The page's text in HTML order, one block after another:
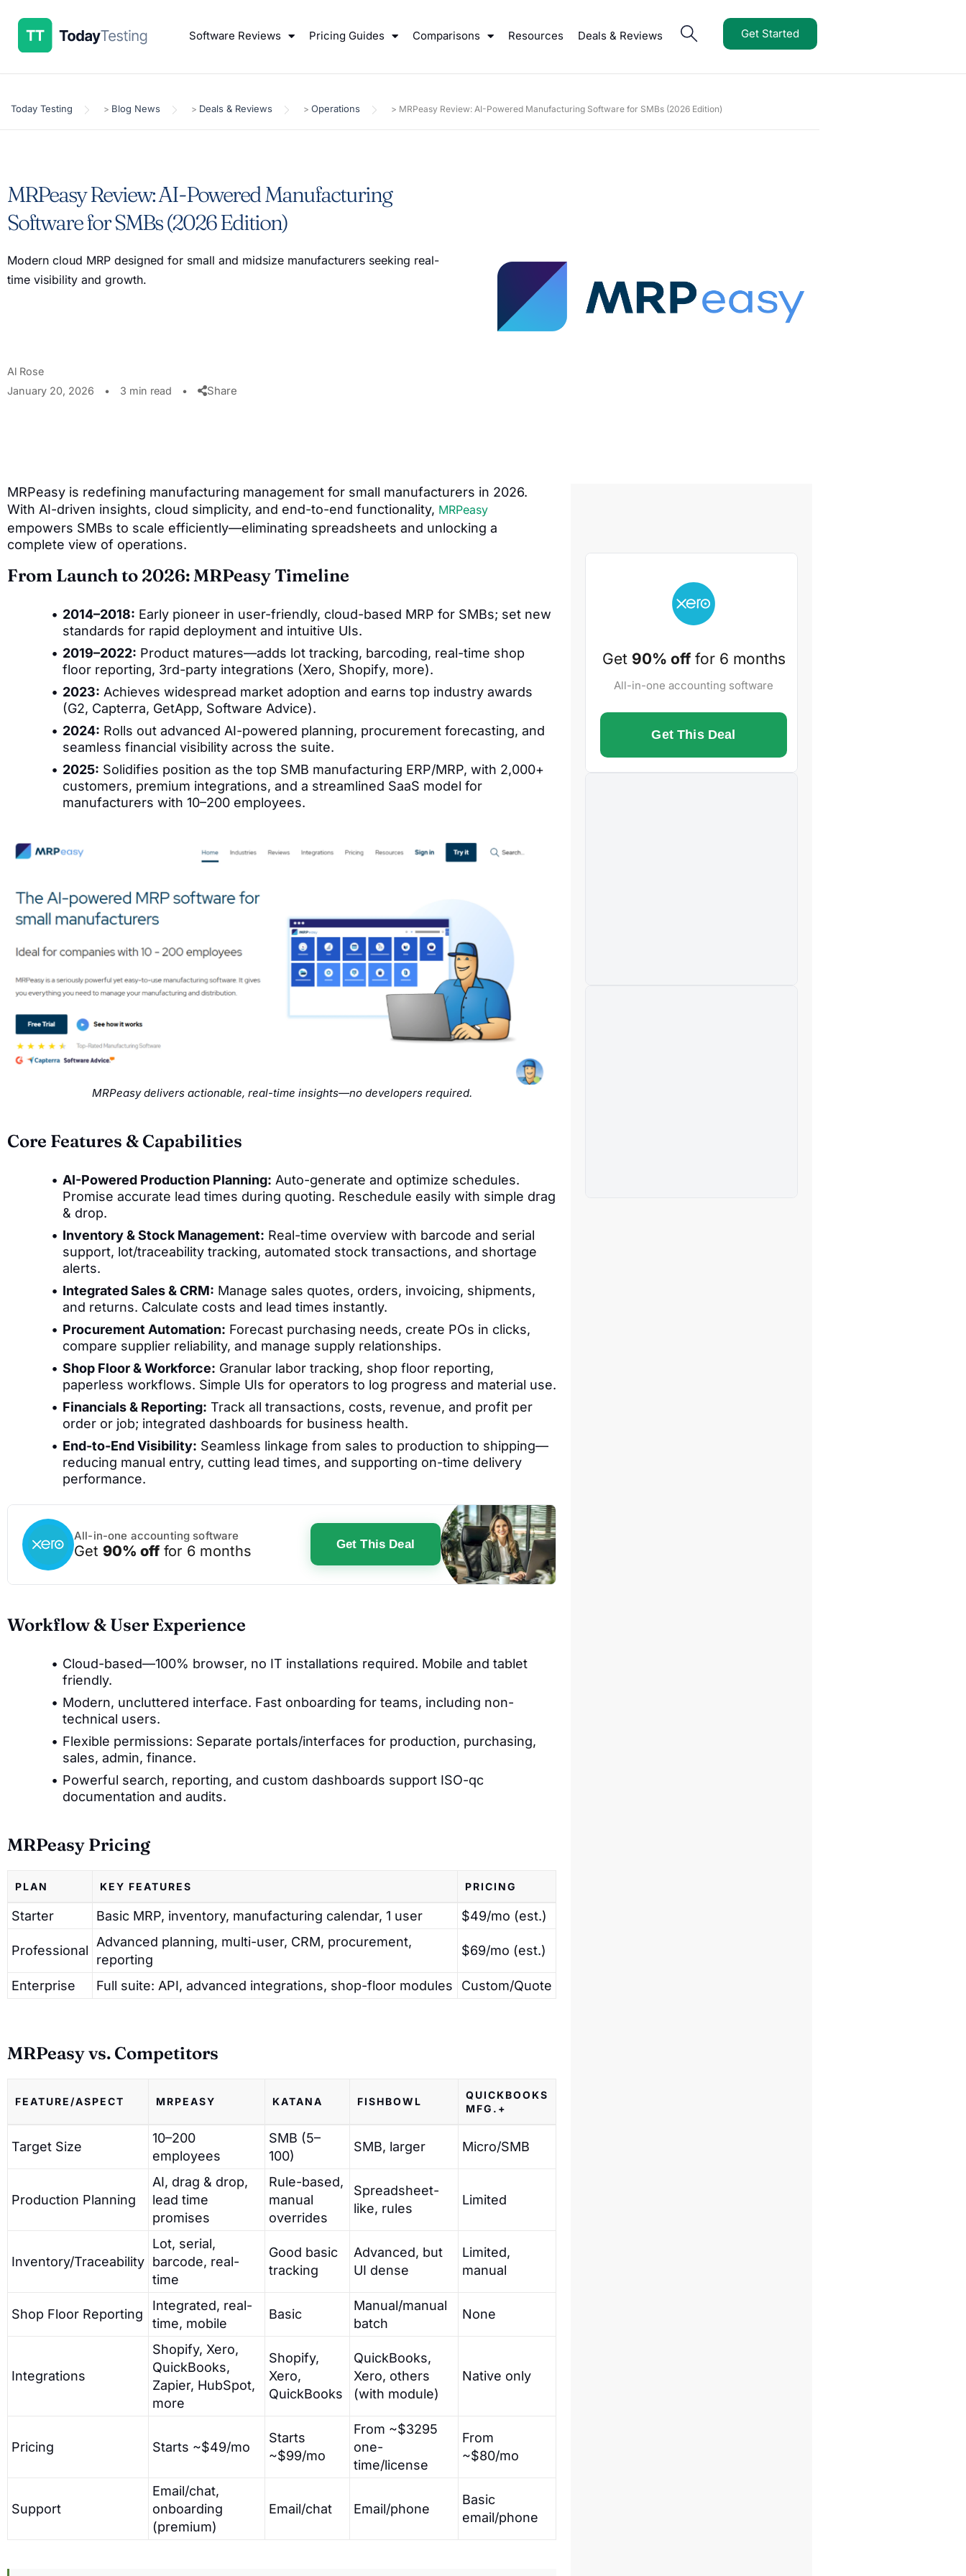
Software Reviews Pricing Guides Comparisons Resources Deals & Reviews Get Started
Today Testing > Blog News > Deals & Reviews > Operations > MRPeasy Review: AI-Powered Manufacturing Software for SMBs (2026 Edition)
MRPeasy Review: AI-Powered Manufacturing
Software for SMBs (2026 Edition)
Modern cloud MRP designed for small and midsize manufacturers seeking real-
time visibility and growth.
Al Rose
January 20, 2026
• 3 min read • Share
MRPeasy is redefining manufacturing management for small manufacturers in 2026.
With AI-driven insights, cloud simplicity, and end-to-end functionality, MRPeasy
empowers SMBs to scale efficiently—eliminating spreadsheets and unlocking a
complete view of operations.
From Launch to 2026: MRPeasy Timeline
2014–2018: Early pioneer in user-friendly, cloud-based MRP for SMBs; set new
standards for rapid deployment and intuitive UIs.
2019–2022: Product matures—adds lot tracking, barcoding, real-time shop
floor reporting, 3rd-party integrations (Xero, Shopify, more).
2023: Achieves widespread market adoption and earns top industry awards
(G2, Capterra, GetApp, Software Advice).
2024: Rolls out advanced AI-powered planning, procurement forecasting, and
seamless financial visibility across the suite.
2025: Solidifies position as the top SMB manufacturing ERP/MRP, with 2,000+
customers, premium integrations, and a streamlined SaaS model for
manufacturers with 10–200 employees.
MRPeasy delivers actionable, real-time insights—no developers required.
Core Features & Capabilities
AI-Powered Production Planning: Auto-generate and optimize schedules.
Promise accurate lead times during quoting. Reschedule easily with simple drag
& drop.
Inventory & Stock Management: Real-time overview with barcode and serial
support, lot/traceability tracking, automated stock transactions, and shortage
alerts.
Integrated Sales & CRM: Manage sales quotes, orders, invoicing, shipments,
and returns. Calculate costs and lead times instantly.
Procurement Automation: Forecast purchasing needs, create POs in clicks,
compare supplier reliability, and manage supply relationships.
Shop Floor & Workforce: Granular labor tracking, shop floor reporting,
paperless workflows. Simple UIs for operators to log progress and material use.
Financials & Reporting: Track all transactions, costs, revenue, and profit per
order or job; integrated dashboards for business health.
End-to-End Visibility: Seamless linkage from sales to production to shipping—
reducing manual entry, cutting lead times, and supporting on-time delivery
performance.
All-in-one accounting software
Get 90% off for 6 months Get This Deal
Workflow & User Experience
Cloud-based—100% browser, no IT installations required. Mobile and tablet
friendly.
Modern, uncluttered interface. Fast onboarding for teams, including non-
technical users.
Flexible permissions: Separate portals/interfaces for production, purchasing,
sales, admin, finance.
Powerful search, reporting, and custom dashboards support ISO-qc
documentation and audits.
MRPeasy Pricing
PLAN KEY FEATURES PRICING
Starter Basic MRP, inventory, manufacturing calendar, 1 user $49/mo (est.)
Professional
Advanced planning, multi-user, CRM, procurement,
reporting
$69/mo (est.)
Enterprise Full suite: API, advanced integrations, shop-floor modules Custom/Quote
MRPeasy vs. Competitors
FEATURE/ASPECT MRPEASY KATANA FISHBOWL
QUICKBOOKS
MFG.+
Target Size
10–200
employees
SMB (5–
100)
SMB, larger Micro/SMB
Production Planning
AI, drag & drop,
lead time
promises
Rule-based,
manual
overrides
Spreadsheet-
like, rules
Limited
Inventory/Traceability
Lot, serial,
barcode, real-
time
Good basic
tracking
Advanced, but
UI dense
Limited,
manual
Shop Floor Reporting
Integrated, real-
time, mobile
Basic
Manual/manual
batch
None
Integrations
Shopify, Xero,
QuickBooks,
Zapier, HubSpot,
more
Shopify,
Xero,
QuickBooks
QuickBooks,
Xero, others
(with module)
Native only
Pricing Starts ~$49/mo
Starts
~$99/mo
From ~$3295
one-
time/license
From
~$80/mo
Support
Email/chat,
onboarding
(premium)
Email/chat Email/phone
Basic
email/phone
Get 90% offfor 6 months
All-in-one accounting software
Get This Deal